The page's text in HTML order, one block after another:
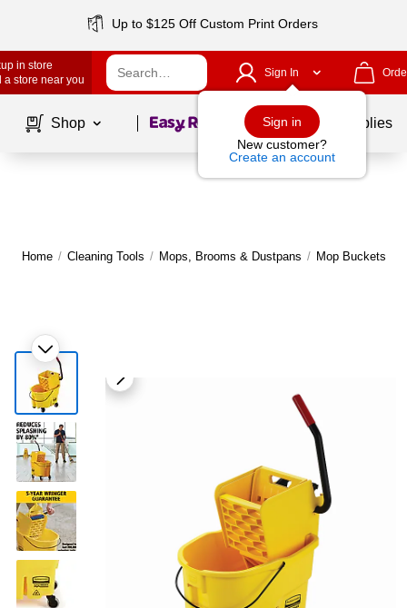
Up to $125 Off Custom Print Orders
in store
a store near you
Sign In
Sign in
New customer?
Create an account
Shop Page1of School Supplies
Home / Cleaning Tools / Mops, Brooms & Dustpans / Mop Buckets &